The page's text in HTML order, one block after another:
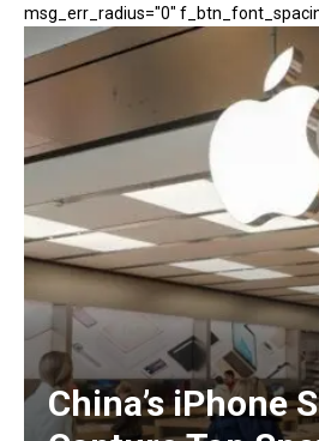
msg_err_radius="0"
China’s iPhone